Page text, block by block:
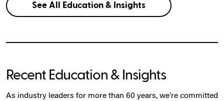
See All Education & Insights
Recent Education & Insights
As industry leaders for more than 60 years, we're committed